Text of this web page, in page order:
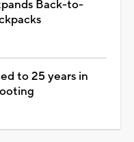
Back-to-
to 25 years in